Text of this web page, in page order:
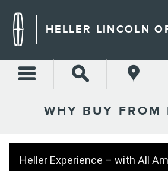
HELLER LINCOLN
WHY BUY FROM
Heller Experience – with All